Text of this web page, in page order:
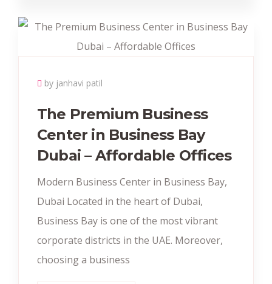
by janhavi patil
The Premium Business
Center in Business Bay
Dubai – Affordable Offices
Modern Business Center in Business Bay,
Dubai Located in the heart of Dubai,
Business Bay is one of the most vibrant
corporate districts in the UAE. Moreover,
choosing a business